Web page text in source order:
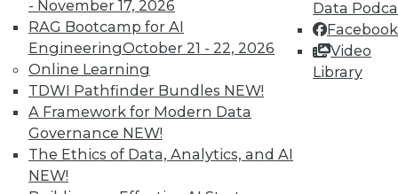
- November 17, 2026
RAG Bootcamp for AI
EngineeringOctober 21 - 22, 2026
Online Learning
TDWI Pathfinder Bundles NEW!
A Framework for Modern Data
Governance NEW!
The Ethics of Data, Analytics, and AI
NEW!
Data
Facebook
Video
Library
Data Digest: Big Data Quality, not
Quantity; Smart Options for Data
Retention
Big data is more than about quantity, plus
how to choose a data retention strategy.
July 8, 2015